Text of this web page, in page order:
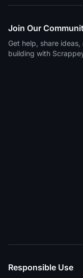
Join Our
Get help, share
building with
Responsible Use